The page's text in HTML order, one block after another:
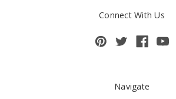
Connect With Us
Navigate